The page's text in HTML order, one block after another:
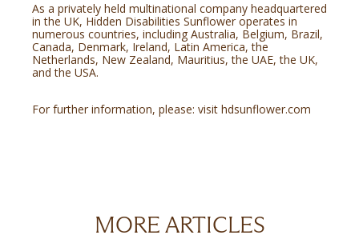
As a privately held multinational company headquartered
in the UK, Hidden Disabilities Sunflower operates in
numerous countries, including Australia, Belgium, Brazil,
Canada, Denmark, Ireland, Latin America, the
Netherlands, New Zealand, Mauritius, the UAE, the UK,
and the USA.
For further information, please: visit hdsunflower.com
MORE ARTICLES